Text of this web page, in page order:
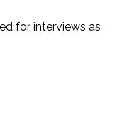
for interviews as